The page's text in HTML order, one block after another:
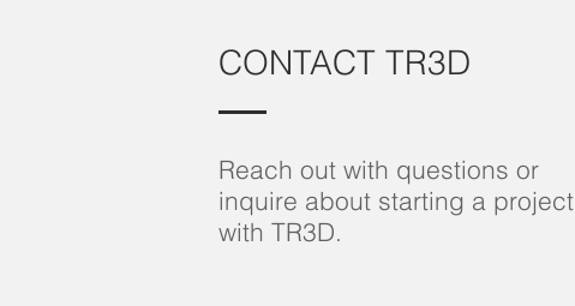
CONTACT TR3D
Reach out with questions or
inquire about starting a project
with TR3D.